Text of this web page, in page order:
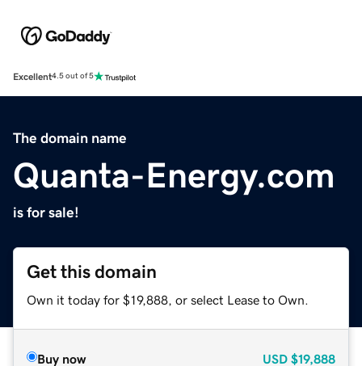
Excellent4.5 out of 5
The domain name
Quanta-Energy.com
is for sale!
Get this domain
Own it today for $19,888, or select Lease to Own.
Buy now USD $19,888